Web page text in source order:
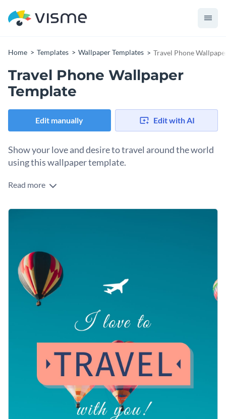
Home Templates Wallpaper Templates Travel Phone
Travel Phone Wallpaper
Template
Edit manually Edit with AI
Show your love and desire to travel around the world
using this wallpaper template.
Edit this template with our
Read more